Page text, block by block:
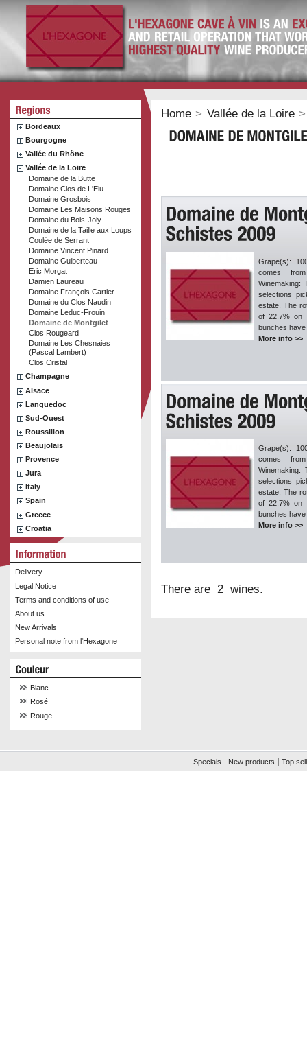
Bordeaux
Bourgogne
Vallée du Rhône
Vallée de la Loire
Domaine de la Butte
Domaine Clos de L'Elu
Domaine Grosbois
Domaine Les Maisons Rouges
Domaine du Bois-Joly
Domaine de la Taille aux Loups
Coulée de Serrant
Domaine Vincent Pinard
Domaine Guiberteau
Eric Morgat
Damien Laureau
Domaine François Cartier
Domaine du Clos Naudin
Domaine Leduc-Frouin
Domaine de Montgilet
Clos Rougeard
Domaine Les Chesnaies
(Pascal Lambert)
Clos Cristal
Champagne
Alsace
Languedoc
Sud-Ouest
Roussillon
Beaujolais
Provence
Jura
Italy
Spain
Greece
Croatia
Delivery
Legal Notice
Terms and conditions of use
About us
New Arrivals
Personal note from l'Hexagone
Blanc
Rosé
Rouge
Home > Vallée de la Loire >
Grape(s):
comes
selections
estate. The
of 22.7% on
bunches
More info >>
Grape(s):
comes
selections
estate. The
of 22.7% on
bunches
More info >>
There are 2 wines.
Specials New products Top